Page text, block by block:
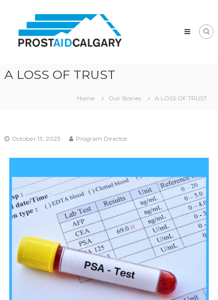
Calgary
Prostate
A LOSS OF TRUST
Home Our Stories A LOSS OF TRUST
October 13, 2023 Program Director